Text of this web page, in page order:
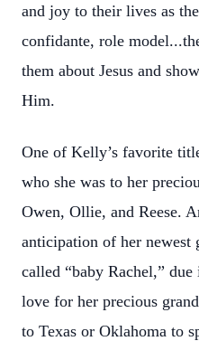
and joy to their lives as
confidante, role
them about Jesus and
Him.
One of Kelly’s favorite
who she was to her
Owen, Ollie, and Reese.
anticipation of her newest
called “baby Rachel,”
love for her precious
to Texas or Oklahoma to